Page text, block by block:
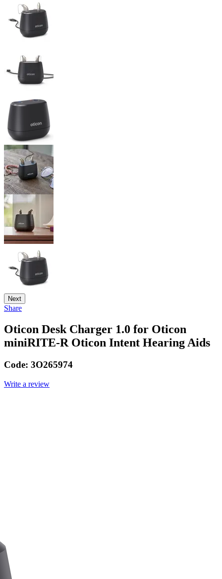
Next
Share
Oticon Desk Charger 1.0 for Oticon
miniRITE-R Oticon Intent Hearing Aids
Code: 3O265974
Write a review